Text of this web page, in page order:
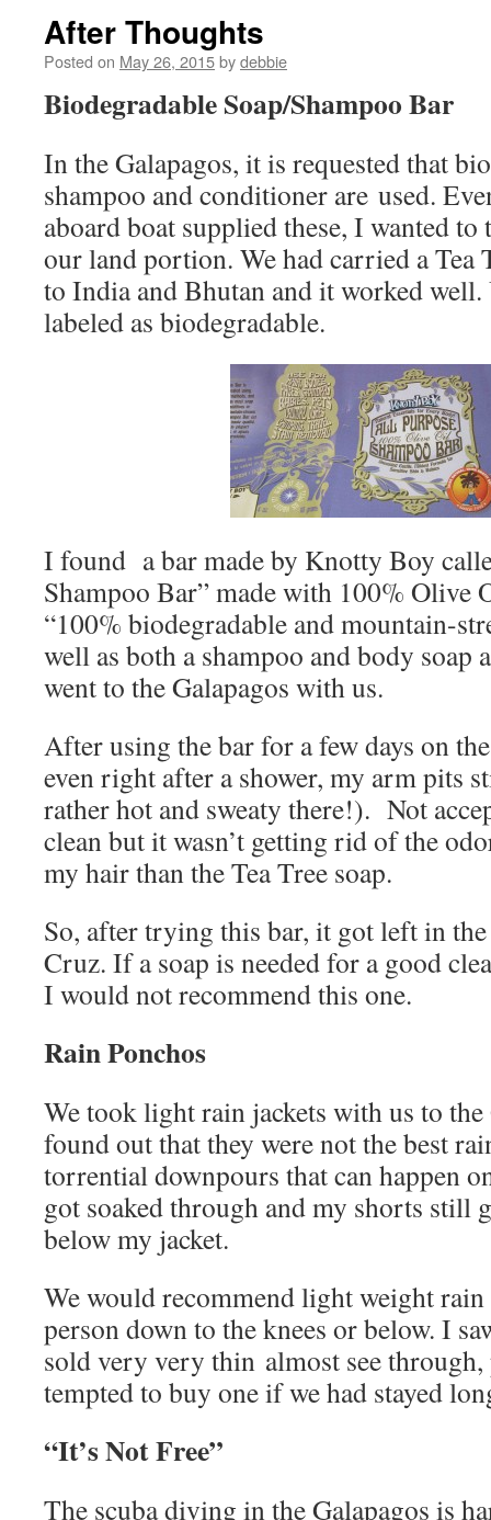
After Thoughts
Posted on May 26, 2015bydebbie
Biodegradable Soap/Shampoo Bar
In the Galapagos, it is requested that
shampoo and conditioner are used.
aboard boat supplied these, I wanted
our land portion. We had carried a Tea
to India and Bhutan and it worked
labeled as biodegradable.
I found a bar made by Knotty Boy
Shampoo Bar” made with 100% Olive
“100% biodegradable and mountain-
well as both a shampoo and body soap
went to the Galapagos with us.
After using the bar for a few days on
even right after a shower, my arm pits
rather hot and sweaty there!). Not
clean but it wasn’t getting rid of the
my hair than the Tea Tree soap.
So, after trying this bar, it got left in the
Cruz. If a soap is needed for a good
I would not recommend this one.
Rain Ponchos
We took light rain jackets with us to
found out that they were not the best
torrential downpours that can happen
got soaked through and my shorts still
below my jacket.
We would recommend light weight rain
person down to the knees or below. I
sold very very thin almost see through,
tempted to buy one if we had stayed
“It’s Not Free”
The scuba diving in the Galapagos is